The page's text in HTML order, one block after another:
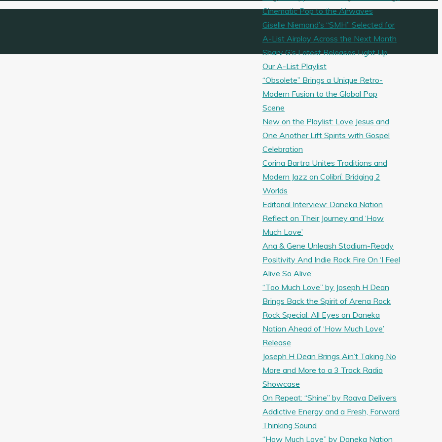
Cinematic Pop to the Airwaves
Giselle Niemand’s “SMH” Selected for
A-List Airplay Across the Next Month
Sharv G’s Latest Releases Light Up
Our A-List Playlist
“Obsolete” Brings a Unique Retro-
Modern Fusion to the Global Pop
Scene
New on the Playlist: Love Jesus and
One Another Lift Spirits with Gospel
Celebration
Corina Bartra Unites Traditions and
Modern Jazz on Colibrí: Bridging 2
Worlds
Editorial Interview: Daneka Nation
Reflect on Their Journey and ‘How
Much Love’
Ana & Gene Unleash Stadium-Ready
Positivity And Indie Rock Fire On ‘I Feel
Alive So Alive’
“Too Much Love” by Joseph H Dean
Brings Back the Spirit of Arena Rock
Rock Special: All Eyes on Daneka
Nation Ahead of ‘How Much Love’
Release
Joseph H Dean Brings Ain’t Taking No
More and More to a 3 Track Radio
Showcase
On Repeat: “Shine” by Raava Delivers
Addictive Energy and a Fresh, Forward
Thinking Sound
“How Much Love” by Daneka Nation